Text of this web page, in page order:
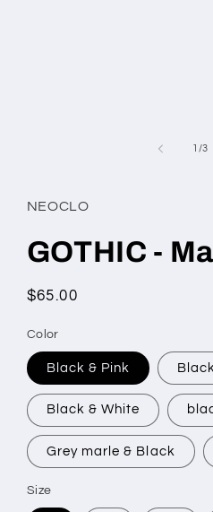
1 /of
3
NEOCLO
GOTHIC -
Regular
$65.00
Color
Black & Pink
Black & White
Grey marle & Black
Size